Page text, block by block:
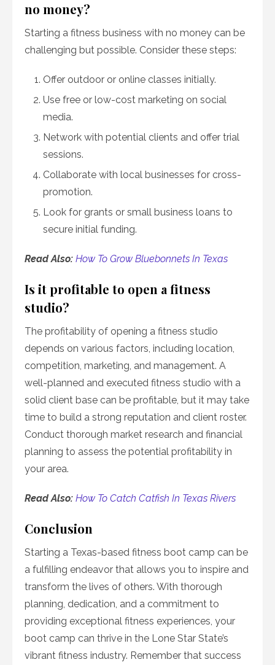
no money?
Starting a fitness business with no money can be
challenging but possible. Consider these steps:
Offer outdoor or online classes initially.
Use free or low-cost marketing on social
media.
Network with potential clients and offer trial
sessions.
Collaborate with local businesses for cross-
promotion.
Look for grants or small business loans to
secure initial funding.
Read Also: How To Grow Bluebonnets In Texas
Is it profitable to open a fitness
studio?
The profitability of opening a fitness studio
depends on various factors, including location,
competition, marketing, and management. A
well-planned and executed fitness studio with a
solid client base can be profitable, but it may take
time to build a strong reputation and client roster.
Conduct thorough market research and financial
planning to assess the potential profitability in
your area.
Read Also: How To Catch Catfish In Texas Rivers
Conclusion
Starting a Texas-based fitness boot camp can be
a fulfilling endeavor that allows you to inspire and
transform the lives of others. With thorough
planning, dedication, and a commitment to
providing exceptional fitness experiences, your
boot camp can thrive in the Lone Star State’s
vibrant fitness industry. Remember that success